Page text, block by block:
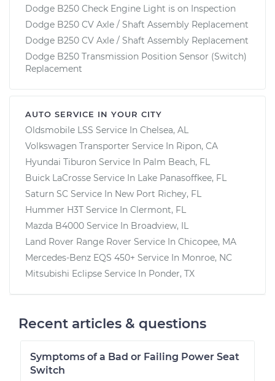
Dodge B250 Check Engine Light is on Inspection
Dodge B250 CV Axle / Shaft Assembly Replacement
Dodge B250 CV Axle / Shaft Assembly Replacement
Dodge B250 Transmission Position Sensor (Switch)
Replacement
AUTO SERVICE IN YOUR CITY
Oldsmobile LSS Service In Chelsea, AL
Volkswagen Transporter Service In Ripon, CA
Hyundai Tiburon Service In Palm Beach, FL
Buick LaCrosse Service In Lake Panasoffkee, FL
Saturn SC Service In New Port Richey, FL
Hummer H3T Service In Clermont, FL
Mazda B4000 Service In Broadview, IL
Land Rover Range Rover Service In Chicopee, MA
Mercedes-Benz EQS 450+ Service In Monroe, NC
Mitsubishi Eclipse Service In Ponder, TX
Recent articles & questions
Symptoms of a Bad or Failing Power Seat
Switch